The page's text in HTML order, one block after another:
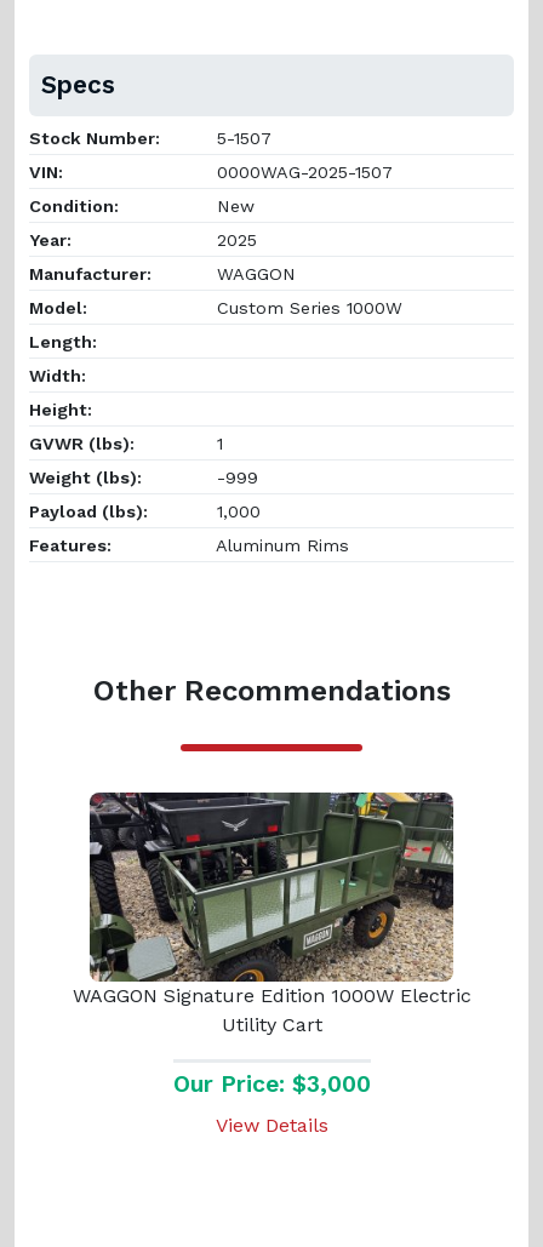
Specs
Stock Number:
5-1507
VIN:
0000WAG-2025-1507
Condition:
New
Year:
2025
Manufacturer:
WAGGON
Model:
Custom Series 1000W
Length:
Width:
Height:
GVWR (lbs):
1
Weight (lbs):
-999
Payload (lbs):
1,000
Features:
Aluminum Rims
Other Recommendations
WAGGON Signature Edition 1000W Electric
Utility Cart
Our Price: $3,000
View Details